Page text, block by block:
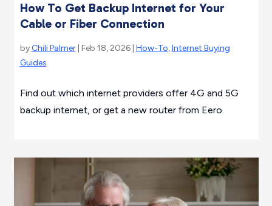
How To Get Backup Internet for Your
Cable or Fiber Connection
by Chili Palmer| Feb 18, 2026 | How-To,Internet Buying
Guides
Find out which internet providers offer 4G and 5G
backup internet, or get a new router from Eero.